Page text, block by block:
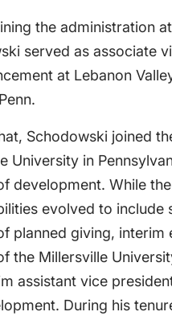
the administration
served as associate
at Lebanon
Schodowski joined
University in
development. While
evolved to include
planned giving, interim
the Millersville
assistant vice
During his